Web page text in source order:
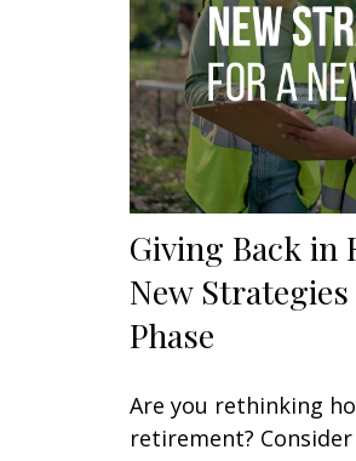
Giving Back in
New
Phase
Are you rethinking
retirement?